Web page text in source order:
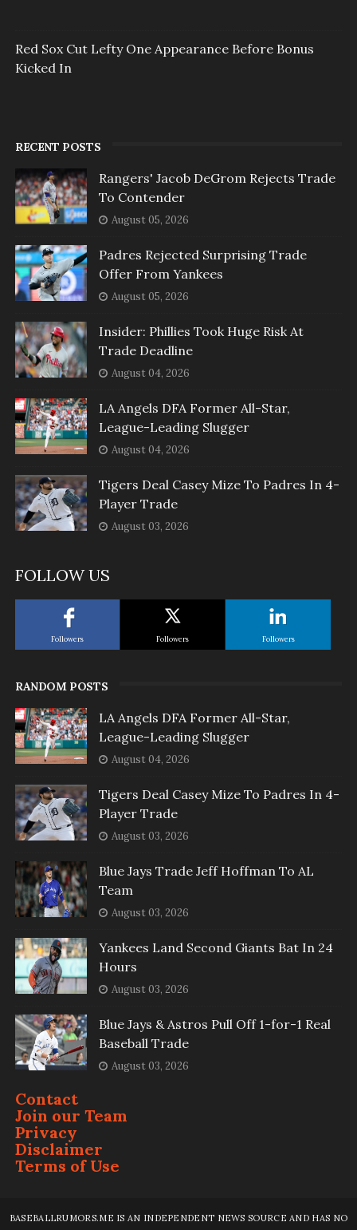
Red Sox Cut Lefty One Appearance Before Bonus
Kicked In
RECENT POSTS
Rangers' Jacob DeGrom Rejects Trade
To Contender
August 05, 2026
Padres Rejected Surprising Trade
Offer From Yankees
August 05, 2026
Insider: Phillies Took Huge Risk At
Trade Deadline
August 04, 2026
LA Angels DFA Former All-Star,
League-Leading Slugger
August 04, 2026
Tigers Deal Casey Mize To Padres In 4-
Player Trade
August 03, 2026
FOLLOW US
Followers Followers Followers
RANDOM POSTS
LA Angels DFA Former All-Star,
League-Leading Slugger
August 04, 2026
Tigers Deal Casey Mize To Padres In 4-
Player Trade
August 03, 2026
Blue Jays Trade Jeff Hoffman To AL
Team
August 03, 2026
Yankees Land Second Giants Bat In 24
Hours
August 03, 2026
Blue Jays & Astros Pull Off 1-for-1 Real
Baseball Trade
August 03, 2026
Contact
Join our Team
Privacy
Disclaimer
Terms of Use
BASEBALLRUMORS.ME IS AN INDEPENDENT NEWS SOURCE AND HAS NO